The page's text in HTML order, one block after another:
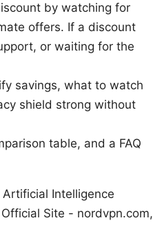
by watching for
offers. If a discount
or waiting for the
savings, what to watch
shield strong without
table, and a FAQ
Intelligence
Site - nordvpn.com,